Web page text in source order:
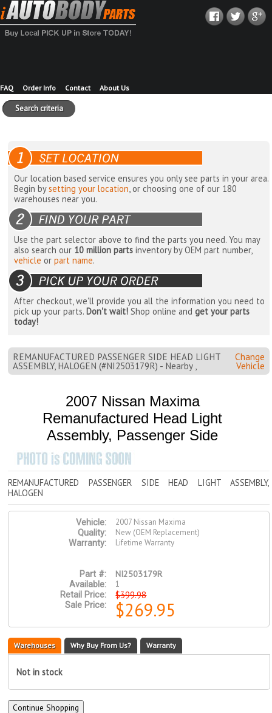
FAQ Order Info Contact About Us
Search criteria
Our location based service ensures you only see parts in your area.
Begin bysetting your location, or choosing one of our 180
warehouses near you.
Use the part selector above to find the parts you need. You may
also search our 10 million parts inventory by OEM part number,
vehicle orpart name.
After checkout, we'll provide you all the information you need to
pick up your parts. Don't wait! Shop online andget your parts
today!
REMANUFACTURED PASSENGER SIDE HEAD LIGHT
ASSEMBLY, HALOGEN (#NI2503179R) - Nearby ,
Change
Vehicle
2007 Nissan Maxima
Remanufactured Head Light
Assembly, Passenger Side
REMANUFACTURED PASSENGER SIDE HEAD LIGHT ASSEMBLY,
HALOGEN
Vehicle:
2007 Nissan Maxima
Quality:
New (OEM Replacement)
Warranty:
Lifetime Warranty
Part #: NI2503179R
Available:
1
Retail Price:
$399.98
Sale Price: $269.95
Warehouses Why Buy From Us? Warranty
Not in stock